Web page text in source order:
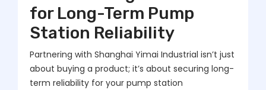
for Long-Term Pump
Station Reliability
Partnering with Shanghai Yimai Industrial isn’t just
about buying a product; it’s about securing long-
term reliability for your pump station